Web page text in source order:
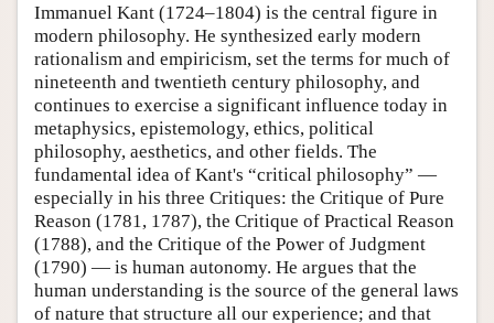
Author and Citation Info
Immanuel Kant (1724–1804) is the central figure in
modern philosophy. He synthesized early modern
rationalism and empiricism, set the terms for much of
nineteenth and twentieth century philosophy, and
continues to exercise a significant influence today in
metaphysics, epistemology, ethics, political
philosophy, aesthetics, and other fields. The
fundamental idea of Kant's “critical philosophy” —
especially in his three Critiques: the Critique of Pure
Reason (1781, 1787), the Critique of Practical Reason
(1788), and the Critique of the Power of Judgment
(1790) — is human autonomy. He argues that the
human understanding is the source of the general laws
of nature that structure all our experience; and that